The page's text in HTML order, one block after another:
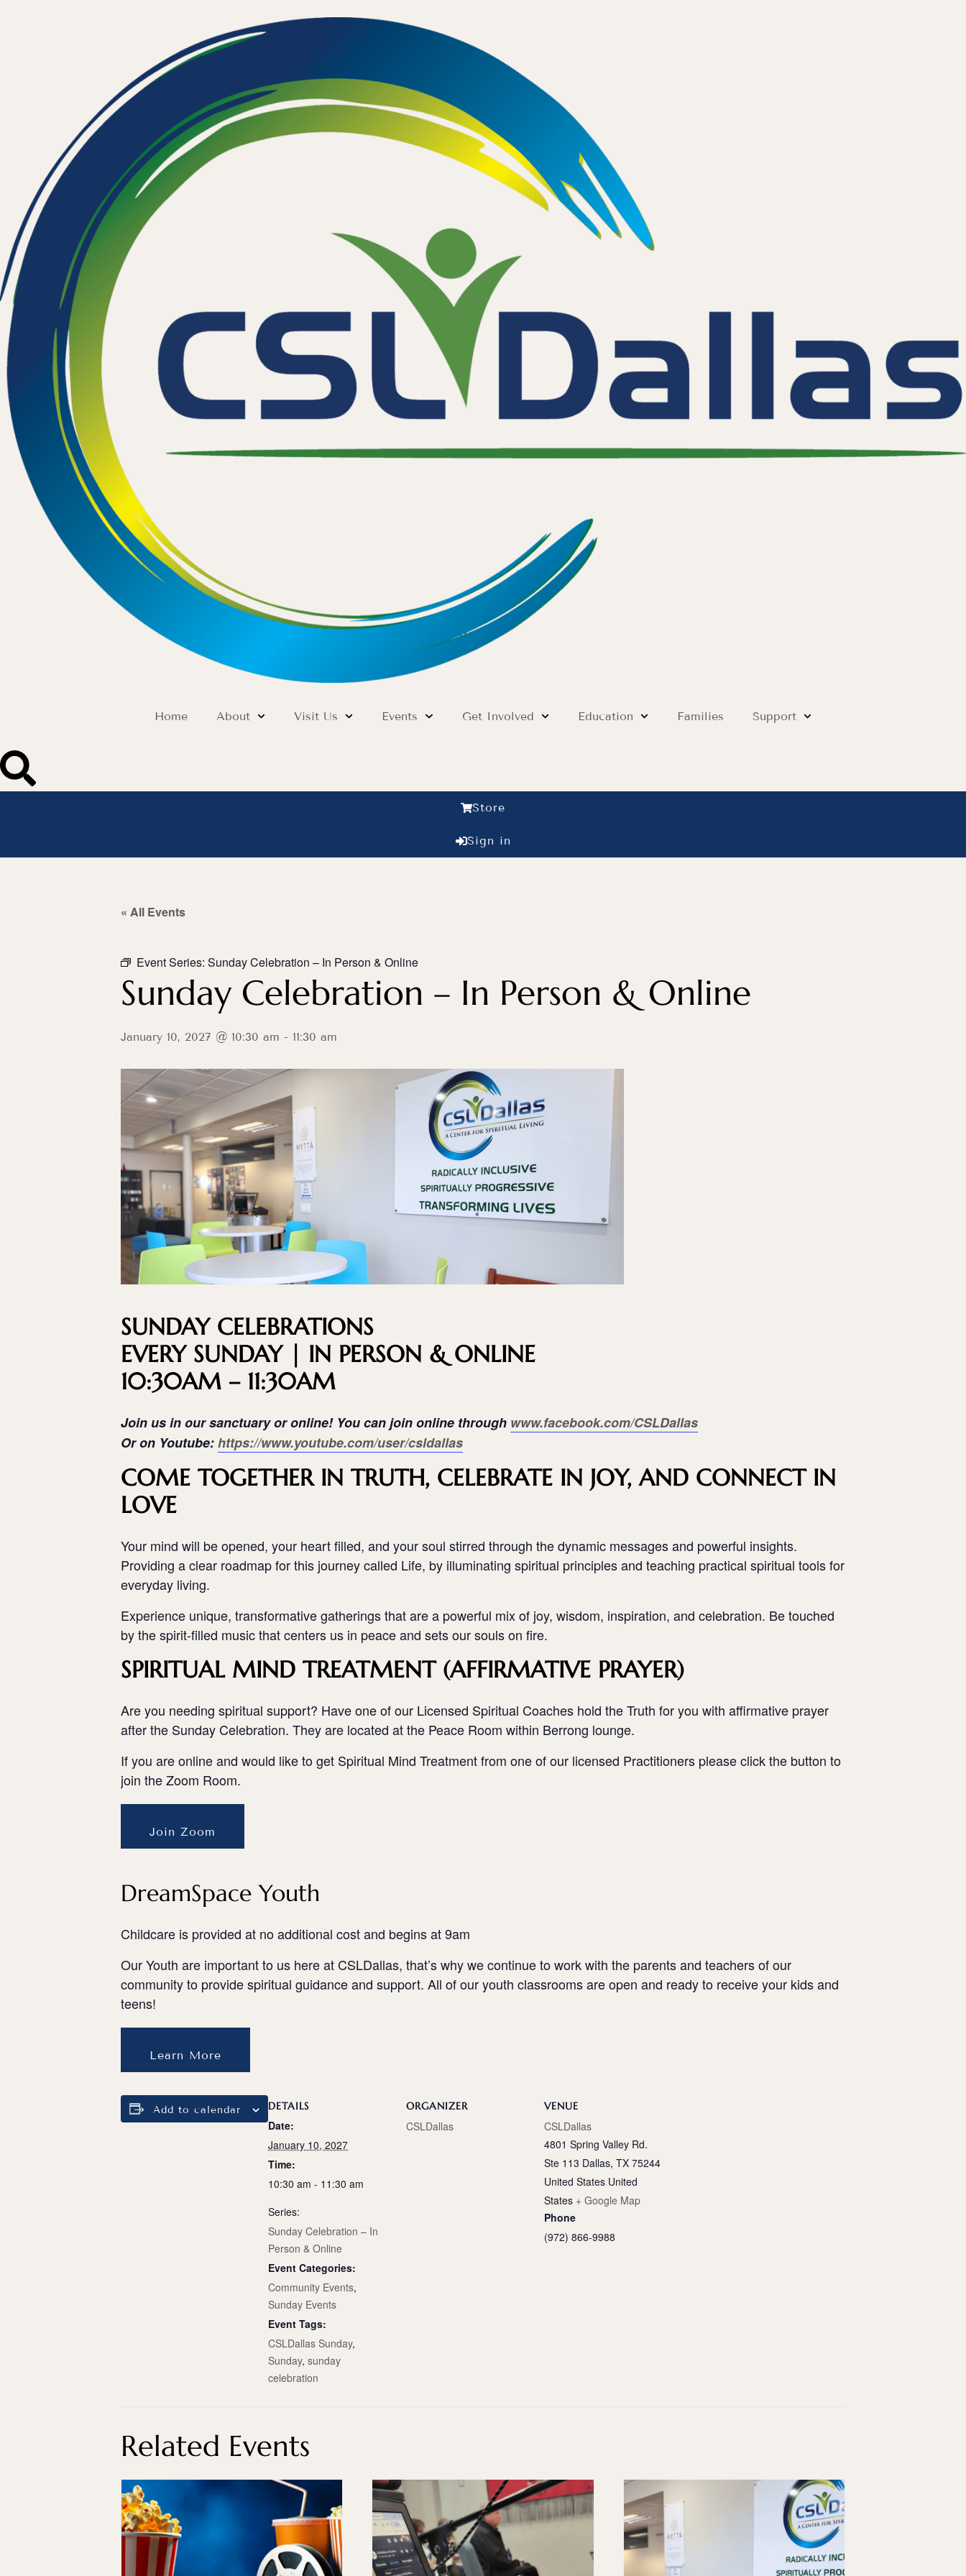
Home About Visit Us Events Get Involved Education Families Support
Store
Sign in
« All Events
Event Series: Sunday Celebration – In Person & Online
Sunday Celebration – In Person & Online
January 10, 2027 @ 10:30 am - 11:30 am
SUNDAY CELEBRATIONS
EVERY SUNDAY | IN PERSON & ONLINE
10:30AM – 11:30AM
Join us in our sanctuary or online! You can join online through www.facebook.com/CSLDallas
Or on Youtube:https://www.youtube.com/user/csldallas
COME TOGETHER IN TRUTH, CELEBRATE IN JOY, AND CONNECT IN
LOVE
Your mind will be opened, your heart filled, and your soul stirred through the dynamic messages and powerful insights.
Providing a clear roadmap for this journey called Life, by illuminating spiritual principles and teaching practical spiritual tools for
everyday living.
Experience unique, transformative gatherings that are a powerful mix of joy, wisdom, inspiration, and celebration. Be touched
by the spirit-filled music that centers us in peace and sets our souls on fire.
SPIRITUAL MIND TREATMENT (AFFIRMATIVE PRAYER)
Are you needing spiritual support? Have one of our Licensed Spiritual Coaches hold the Truth for you with affirmative prayer
after the Sunday Celebration. They are located at the Peace Room within Berrong lounge.
If you are online and would like to get Spiritual Mind Treatment from one of our licensed Practitioners please click the button to
join the Zoom Room.
Join Zoom
DreamSpace Youth
Childcare is provided at no additional cost and begins at 9am
Our Youth are important to us here at CSLDallas, that’s why we continue to work with the parents and teachers of our
community to provide spiritual guidance and support. All of our youth classrooms are open and ready to receive your kids and
teens!
Learn More
Add to calendar DETAILS
Date:
January 10, 2027
Time:
10:30 am - 11:30 am
Series:
Sunday Celebration – In
Person & Online
Event Categories:
Community Events,
Sunday Events
Event Tags:
CSLDallas Sunday,
Sunday, sunday
celebration
ORGANIZER
CSLDallas
VENUE
CSLDallas
4801 Spring Valley Rd.
Ste 113 Dallas, TX 75244
United States United
States + Google Map
Phone
(972) 866-9988
Related Events